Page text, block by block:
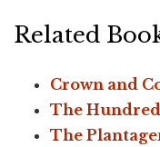
Related
Crown and
The Hundred
The